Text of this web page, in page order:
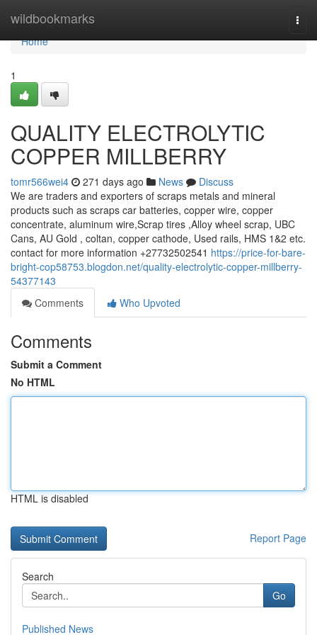
wildbookmarks
Home
Home
1
QUALITY ELECTROLYTIC
COPPER MILLBERRY
tomr566wei4 271 days ago News
Discuss
We are traders and exporters of scraps metals and mineral
products such as scraps car batteries, copper wire, copper
concentrate, aluminum wire,Scrap tires ,Alloy wheel scrap, UBC
Cans, AU Gold , coltan, copper cathode, Used rails, HMS 1&2 etc.
contact for more information +27732502541 https://price-for-bare-
bright-cop58753.blogdon.net/quality-electrolytic-copper-millberry-
54377143
Comments
Who Upvoted
Comments
Submit a Comment
No HTML
HTML is disabled
Report Page
Search
Go
Published News